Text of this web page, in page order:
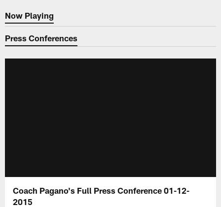
Now Playing
Now Playing
Press Conferences
Coach Pagano's Full Press Conference 01-12-
2015